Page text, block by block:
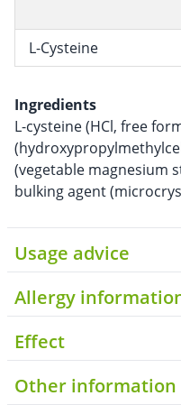
L-Cysteine
Ingredients
L-cysteine ​​(HCl, free
(vegetable magnesium
bulking agent
Usage advice
Allergy
Effect
Other information